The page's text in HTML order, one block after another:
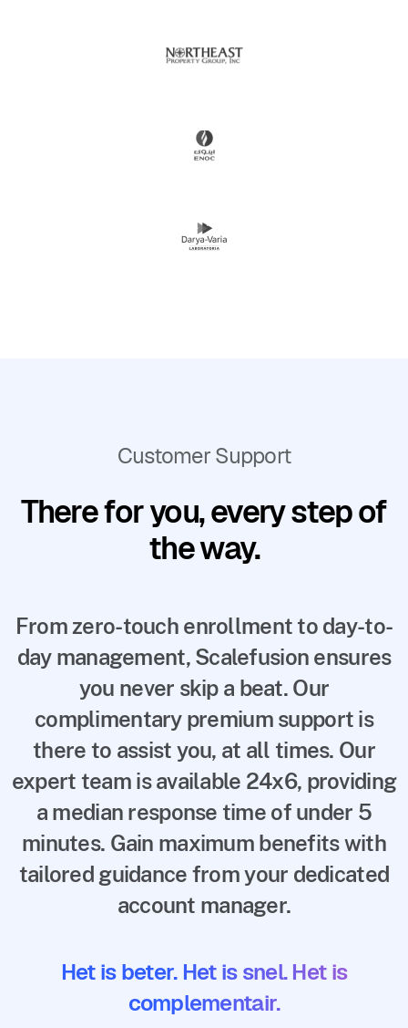
Customer Support
There for you, every step of
the way.
From zero-touch enrollment to day-to-
day management, Scalefusion ensures
you never skip a beat. Our
complimentary premium support is
there to assist you, at all times. Our
expert team is available 24x6, providing
a median response time of under 5
minutes. Gain maximum benefits with
tailored guidance from your dedicated
account manager.
Het is beter. Het is snel. Het is
complementair.